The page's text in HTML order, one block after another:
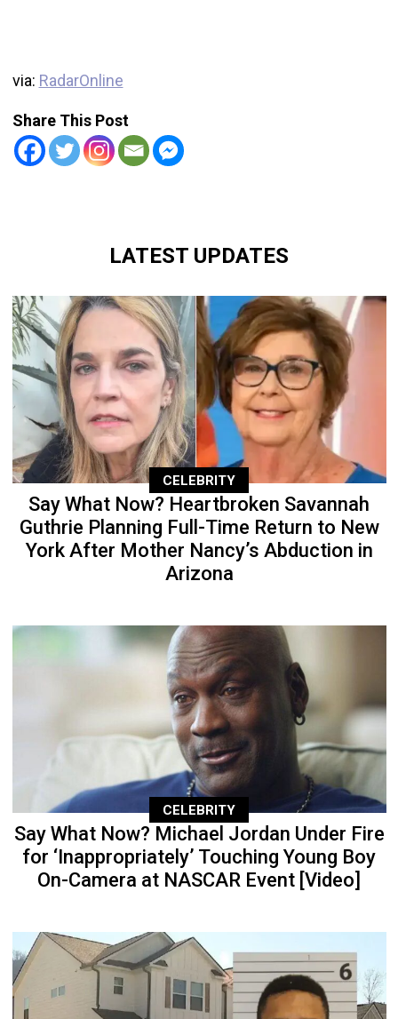
via: RadarOnline
Share This Post
LATEST UPDATES
CELEBRITY
Say What Now? Heartbroken Savannah
Guthrie Planning Full-Time Return to New
York After Mother Nancy’s Abduction in
Arizona
CELEBRITY
Say What Now? Michael Jordan Under Fire
for ‘Inappropriately’ Touching Young Boy
On-Camera at NASCAR Event [Video]